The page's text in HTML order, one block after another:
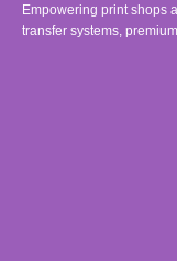
Empowering print shops
transfer systems,